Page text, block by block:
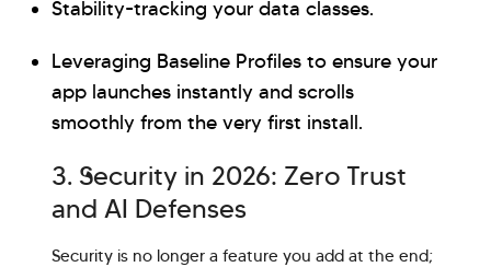
Stability-tracking your data classes.
Leveraging Baseline Profiles to ensure your
app launches instantly and scrolls
smoothly from the very first install.
3. Security in 2026: Zero Trust
and AI Defenses
Security is no longer a feature you add at the end;